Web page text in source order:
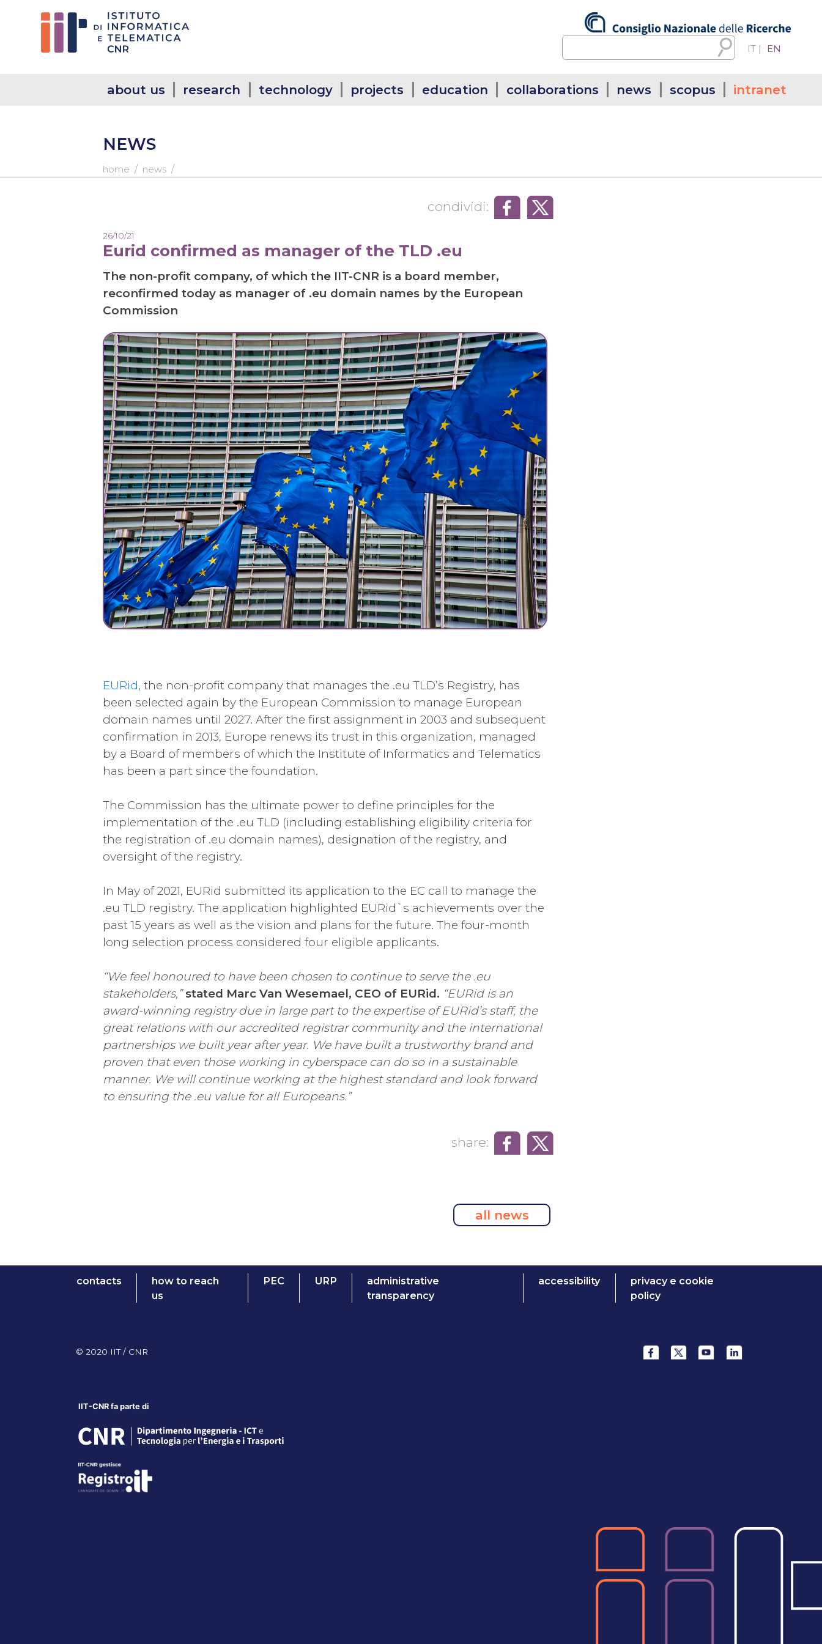
IT| EN
about us research technology projects education collaborations news scopus intranet
NEWS
home / news /
condividi:
26/10/21
Eurid confirmed as manager of the TLD .eu
The non-profit company, of which the IIT-CNR is a board member,
reconfirmed today as manager of .eu domain names by the European
Commission
EURid, the non-profit company that manages the .eu TLD’s Registry, has
been selected again by the European Commission to manage European
domain names until 2027. After the first assignment in 2003 and subsequent
confirmation in 2013, Europe renews its trust in this organization, managed
by a Board of members of which the Institute of Informatics and Telematics
has been a part since the foundation.
The Commission has the ultimate power to define principles for the
implementation of the .eu TLD (including establishing eligibility criteria for
the registration of .eu domain names), designation of the registry, and
oversight of the registry.
In May of 2021, EURid submitted its application to the EC call to manage the
.eu TLD registry. The application highlighted EURid`s achievements over the
past 15 years as well as the vision and plans for the future. The four-month
long selection process considered four eligible applicants.
“We feel honoured to have been chosen to continue to serve the .eu
stakeholders,”stated Marc Van Wesemael, CEO of EURid. “EURid is an
award-winning registry due in large part to the expertise of EURid’s staff, the
great relations with our accredited registrar community and the international
partnerships we built year after year. We have built a trustworthy brand and
proven that even those working in cyberspace can do so in a sustainable
manner. We will continue working at the highest standard and look forward
to ensuring the .eu value for all Europeans.”
share:
all news
contacts
how to reach
us
PEC URP
administrative
transparency
accessibility
privacy e cookie
policy
© 2020 IIT / CNR
IIT-CNR fa parte di